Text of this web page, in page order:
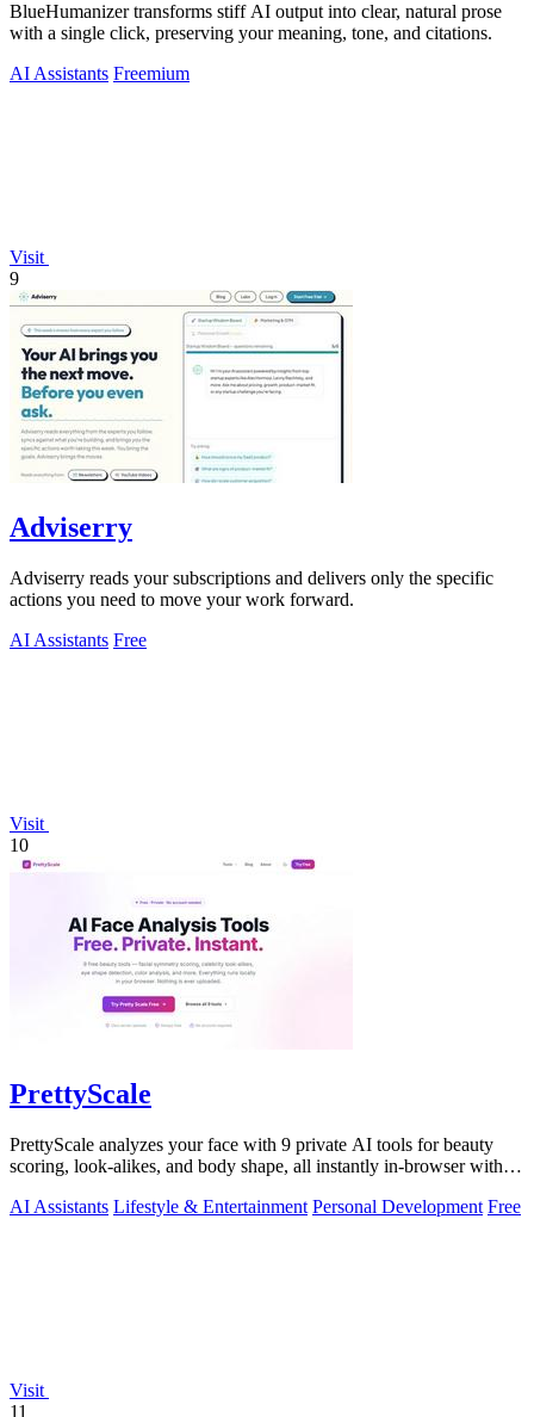
BlueHumanizer transforms stiff AI output into clear, natural prose
with a single click, preserving your meaning, tone, and citations.
AI Assistants Freemium
Visit
9
Adviserry
Adviserry reads your subscriptions and delivers only the specific
actions you need to move your work forward.
AI Assistants Free
Visit
10
PrettyScale
PrettyScale analyzes your face with 9 private AI tools for beauty
scoring, look-alikes, and body shape, all instantly in-browser with
AI Assistants Lifestyle & Entertainment Personal Development Free
Visit
11